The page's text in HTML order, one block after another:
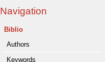
Navigation
Biblio
Authors
Keywords